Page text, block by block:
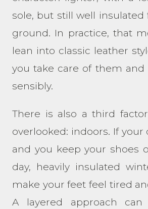
sole, but still well
ground. In practice, that
lean into classic leather
you take care of them and
sensibly.
There is also a third
overlooked: indoors. If your
and you keep your shoes
day, heavily insulated
make your feet feel tired
A layered approach